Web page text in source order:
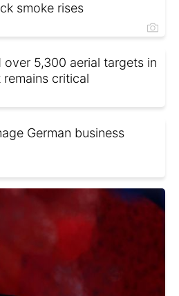
smoke rises
5,300 aerial targets in
critical
German business